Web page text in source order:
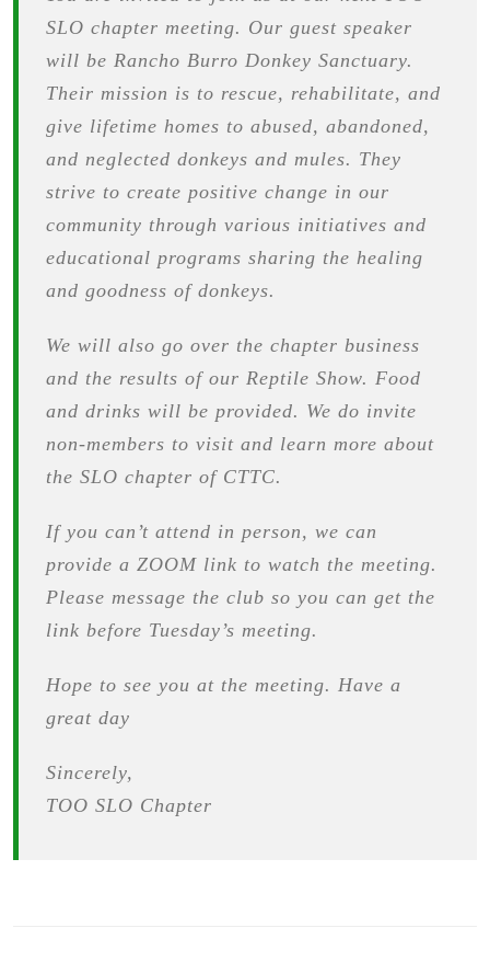
SLO chapter meeting. Our guest speaker
will be Rancho Burro Donkey Sanctuary.
Their mission is to rescue, rehabilitate, and
give lifetime homes to abused, abandoned,
and neglected donkeys and mules. They
strive to create positive change in our
community through various initiatives and
educational programs sharing the healing
and goodness of donkeys.
We will also go over the chapter business
and the results of our Reptile Show. Food
and drinks will be provided. We do invite
non-members to visit and learn more about
the SLO chapter of CTTC.
If you can’t attend in person, we can
provide a ZOOM link to watch the meeting.
Please message the club so you can get the
link before Tuesday’s meeting.
Hope to see you at the meeting. Have a
great day
Sincerely,
TOO SLO Chapter